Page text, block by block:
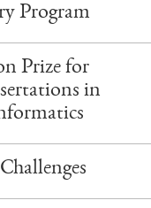
Program
Prize for
in